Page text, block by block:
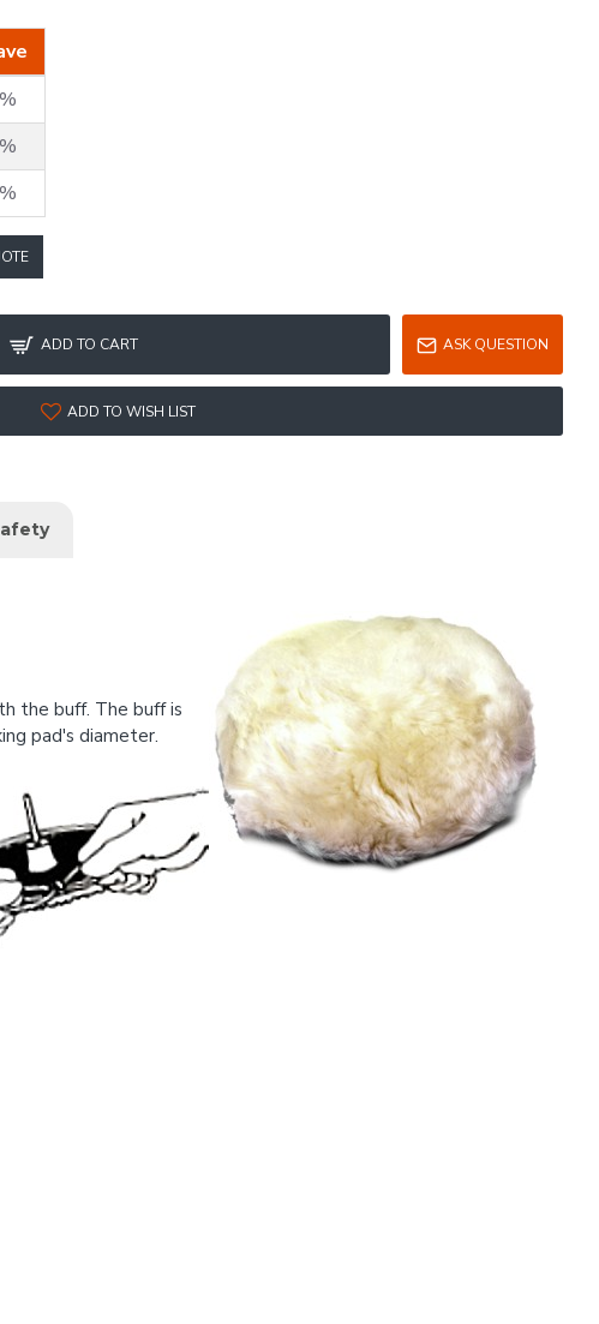
ADD TO CART ASK QUESTION
ADD TO WISH LIST
the buff. The buff is
pad's diameter.